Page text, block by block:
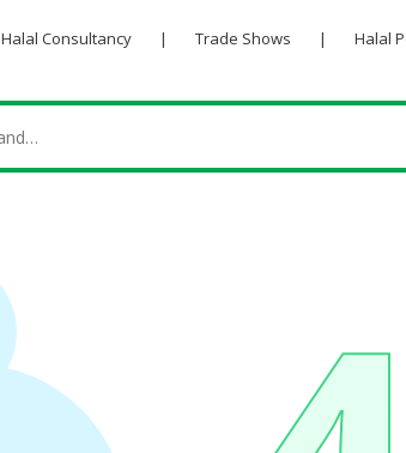
Halal Consultancy | Trade Shows | Halal